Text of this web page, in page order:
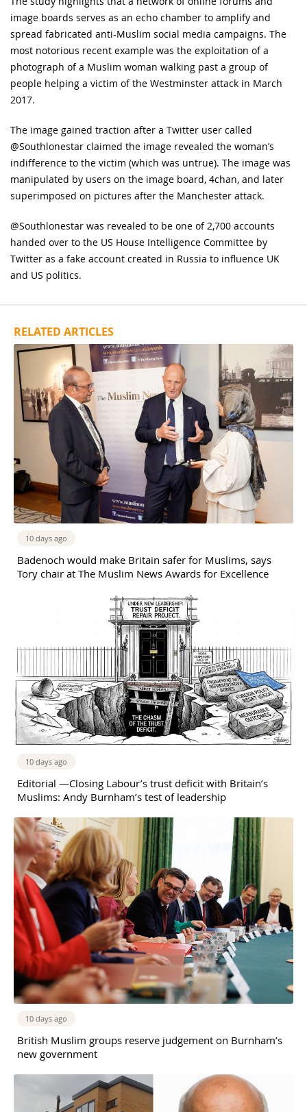
image boards serves as an echo chamber to amplify and
spread fabricated anti-Muslim social media campaigns. The
most notorious recent example was the exploitation of a
photograph of a Muslim woman walking past a group of
people helping a victim of the Westminster attack in March
2017.
The image gained traction after a Twitter user called
@Southlonestar claimed the image revealed the woman’s
indifference to the victim (which was untrue). The image was
manipulated by users on the image board, 4chan, and later
superimposed on pictures after the Manchester attack.
@Southlonestar was revealed to be one of 2,700 accounts
handed over to the US House Intelligence Committee by
Twitter as a fake account created in Russia to influence UK
and US politics.
RELATED ARTICLES
10 days ago
Badenoch would make Britain safer for Muslims, says
Tory chair at The Muslim News Awards for Excellence
10 days ago
Editorial —Closing Labour’s trust deficit with Britain’s
Muslims: Andy Burnham’s test of leadership
10 days ago
British Muslim groups reserve judgement on Burnham’s
new government